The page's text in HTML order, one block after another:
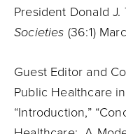
President Donald J.
Societies (36:1)
Guest Editor and
Public Healthcare
“Introduction,”